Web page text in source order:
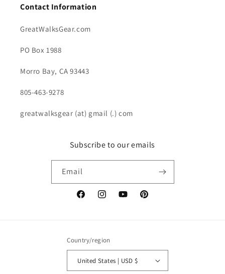
Contact Information
GreatWalksGear.com
PO Box 1988
Morro Bay, CA 93443
805-463-9278
greatwalksgear (at) gmail (.) com
Subscribe to our emails
Email
FacebookInstagramYouTubePinterest
Country/region
United States | USD $